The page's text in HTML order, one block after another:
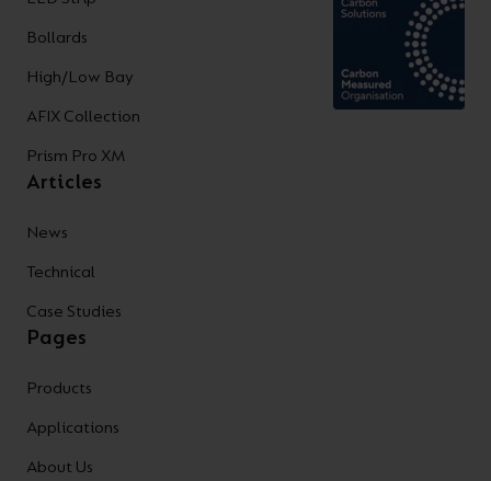
Bollards
High/Low Bay
AFIX Collection
Prism Pro XM
Articles
News
Technical
Case Studies
Pages
Products
Applications
About Us